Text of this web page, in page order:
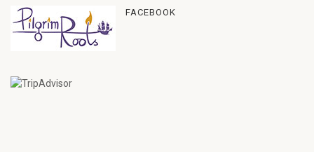
FACEBOOK